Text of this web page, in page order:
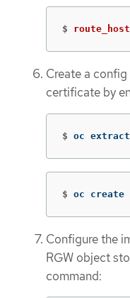
$ route_host
Create a
certificate by
$ oc
$ oc create
Configure the
RGW object
command: